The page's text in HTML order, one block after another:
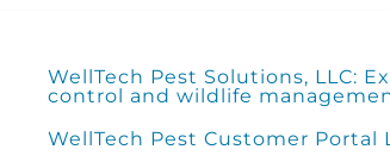
WellTech Pest Solutions, LLC:
control and wildlife
WellTech Pest Customer Portal